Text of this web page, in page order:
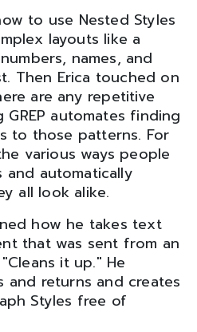
to use Nested Styles
layouts like a
names, and
Then Erica touched on
are any repetitive
automates finding
to those patterns. For
various ways people
automatically
all look alike.
how he takes text
that was sent from an
it up." He
and returns and creates
Styles free of